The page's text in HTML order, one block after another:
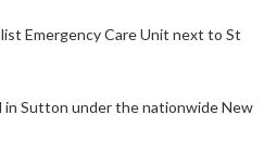
Emergency Care Unit next to St
in Sutton under the nationwide New